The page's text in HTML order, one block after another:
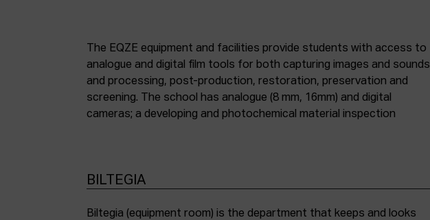
The EQZE equipment and facilities provide students with access to
analogue and digital film tools for both capturing images and sounds
and processing, post-production, restoration, preservation and
screening. The school has analogue (8 mm, 16mm) and digital
cameras; a developing and photochemical material inspection
laboratory; a digital image and sound postproduction studio; 8 mm, 16
mm and 35 mm digitisation stations; a magnetic digitisation station;
BILTEGIA
Biltegia (equipment room) is the department that keeps and looks
the piece of equipment they wish to use and must comply with all